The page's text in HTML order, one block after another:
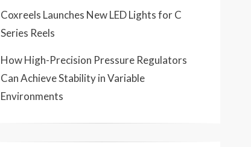
Coxreels Launches New LED Lights for C
Series Reels
How High-Precision Pressure Regulators
Can Achieve Stability in Variable
Environments